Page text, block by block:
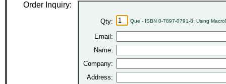
Order Inquiry:
Qty: Que - ISBN 0-7897-0791-8: Using
Email:
Name:
Company:
Address: